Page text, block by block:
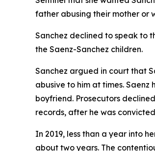
father abusing their mother or
Sanchez declined to speak to
the Saenz-Sanchez children.
Sanchez argued in court that
abusive to him at times.
boyfriend. Prosecutors
records, after he was
In 2019, less than a year into
about two years. The